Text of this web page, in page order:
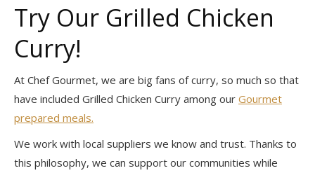
Try Our Grilled Chicken
Curry!
At Chef Gourmet, we are big fans of curry, so much so that
have included Grilled Chicken Curry among our Gourmet
prepared meals.
We work with local suppliers we know and trust. Thanks to
this philosophy, we can support our communities while